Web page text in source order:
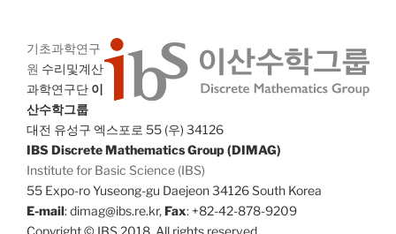
기초과학연구
원 수리및계산
과학연구단 이
산수학그룹
대전 유성구 엑스포로 55 (우) 34126
IBS Discrete Mathematics Group (DIMAG)
Institute for Basic Science (IBS)
55 Expo-ro Yuseong-gu Daejeon 34126 South Korea
E-mail: dimag@ibs.re.kr,Fax: +82-42-878-9209